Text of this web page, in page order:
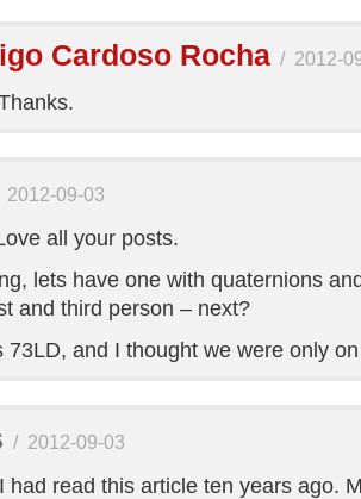
Cardoso Rocha / 2012-
2012-09-03
all your posts.
lets have one with quaternions
and third person – next?
73LD, and I thought we were only
/ 2012-09-03
had read this article ten years ago.